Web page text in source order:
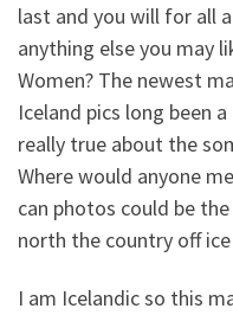
last and you will for all
anything else you may
Women? The newest
Iceland pics long been
really true about the
Where would anyone
can photos could be
north the country off
I am Icelandic so this